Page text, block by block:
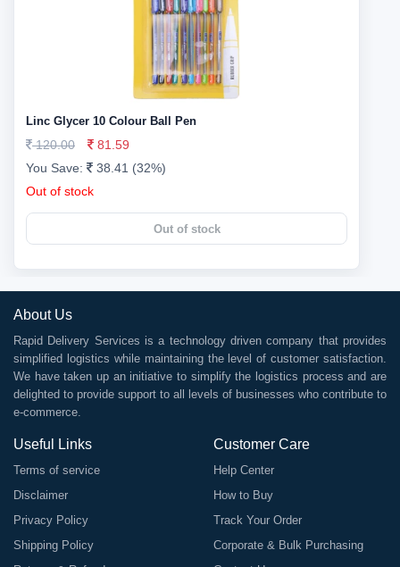
Linc Glycer 10 Colour Ball Pen
120.00
81.59
You Save:
38.41 (32%)
Out of stock
Out of stock
About Us
Rapid Delivery Services is a technology driven company that provides
simplified logistics while maintaining the level of customer satisfaction.
We have taken up an initiative to simplify the logistics process and are
delighted to provide support to all levels of businesses who contribute to
e-commerce.
Useful Links
Terms of service
Disclaimer
Privacy Policy
Shipping Policy
Customer Care
Help Center
How to Buy
Track Your Order
Corporate & Bulk Purchasing